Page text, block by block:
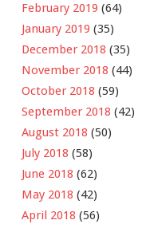
February 2019 (64)
January 2019 (35)
December 2018 (35)
November 2018 (44)
October 2018 (59)
September 2018 (42)
August 2018 (50)
July 2018 (58)
June 2018 (62)
May 2018 (42)
April 2018 (56)